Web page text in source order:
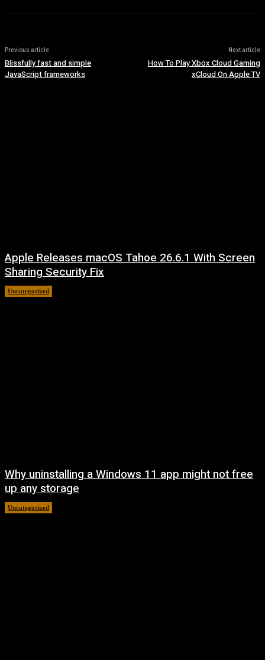
Previous article
Blissfully fast and simple
JavaScript frameworks
Next article
How To Play Xbox Cloud Gaming
xCloud On Apple TV
Apple Releases macOS Tahoe 26.6.1 With Screen
Sharing Security Fix
Uncategorized
Why uninstalling a Windows 11 app might not free
up any storage
Uncategorized